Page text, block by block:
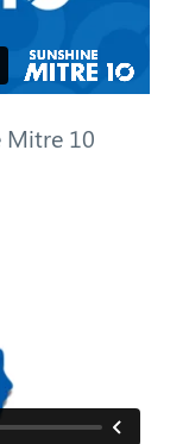
Mitre 10